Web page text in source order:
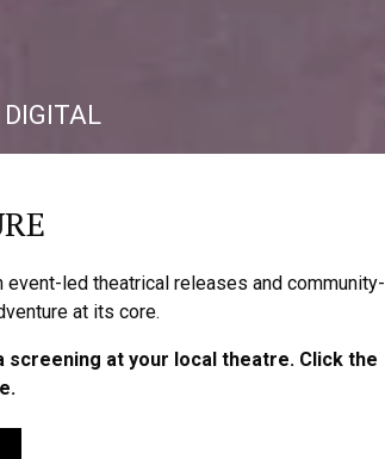
led theatrical releases and community-
at its core.
at your local theatre. Click the